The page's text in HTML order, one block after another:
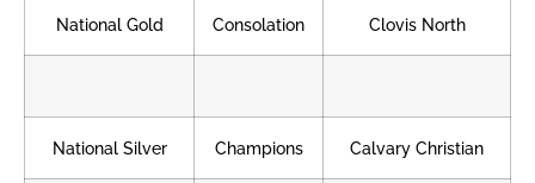
National Gold Consolation Clovis North
National Silver Champions Calvary Christian